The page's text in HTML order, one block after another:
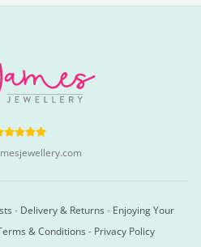
- Delivery & Returns - Enjoying Your
& Conditions - Privacy Policy